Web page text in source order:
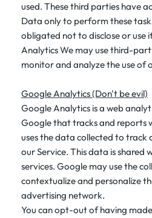
used. These third parties have
Data only to perform these
obligated not to disclose or use
Analytics We may use third-
monitor and analyze the use of
Google Analytics (Don't be evil)
Google Analytics is a web
Google that tracks and reports
uses the data collected to track
our Service. This data is shared
services. Google may use the
contextualize and personalize
advertising network.
You can opt-out of having